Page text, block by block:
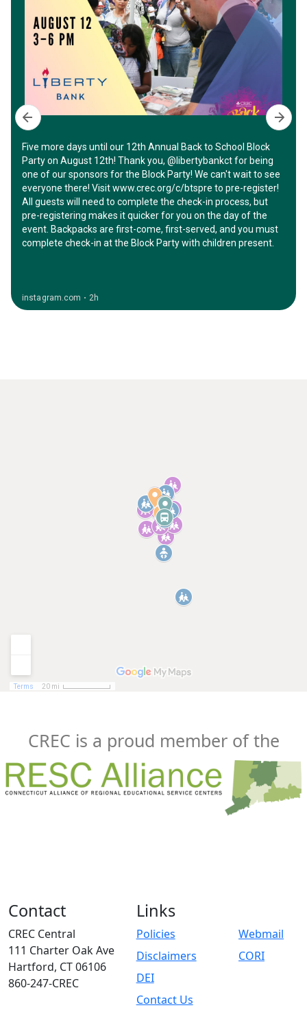
CREC is a proud member of the
Contact
CREC Central
111 Charter Oak Ave
Hartford, CT 06106
860-247-CREC
Links
Policies
Disclaimers
DEI
Contact Us
Webmail
CORI